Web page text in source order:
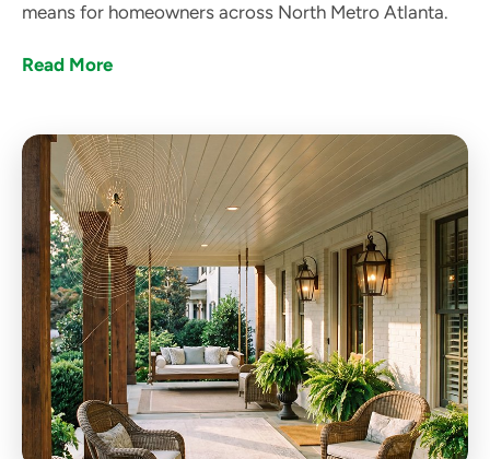
means for homeowners across North Metro Atlanta.
Read More